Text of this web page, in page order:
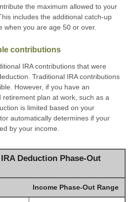
the maximum allowed to your
includes the additional catch-up
when you are age 50 or over.
contributions
IRA contributions that were
Traditional IRA contributions
However, if you have an
plan at work, such as a
is limited based on your
automatically determines if your
by your income.
Deduction Phase-Out
Income Phase-Out Range